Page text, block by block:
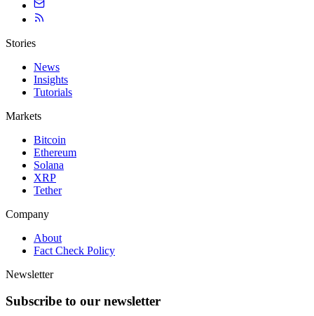
Stories
News
Insights
Tutorials
Markets
Bitcoin
Ethereum
Solana
XRP
Tether
Company
About
Fact Check Policy
Newsletter
Subscribe to our newsletter